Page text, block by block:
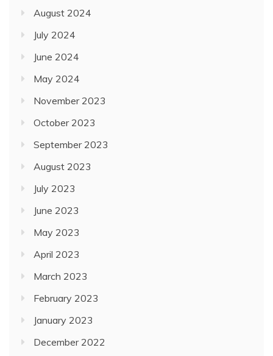
August 2024
July 2024
June 2024
May 2024
November 2023
October 2023
September 2023
August 2023
July 2023
June 2023
May 2023
April 2023
March 2023
February 2023
January 2023
December 2022